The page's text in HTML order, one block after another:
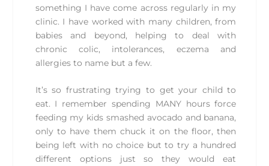
something I have come across regularly in my
clinic. I have worked with many children, from
babies and beyond, helping to deal with
chronic colic, intolerances, eczema and
allergies to name but a few.
It’s so frustrating trying to get your child to
eat. I remember spending MANY hours force
feeding my kids smashed avocado and banana,
only to have them chuck it on the floor, then
being left with no choice but to try a hundred
different options just so they would eat